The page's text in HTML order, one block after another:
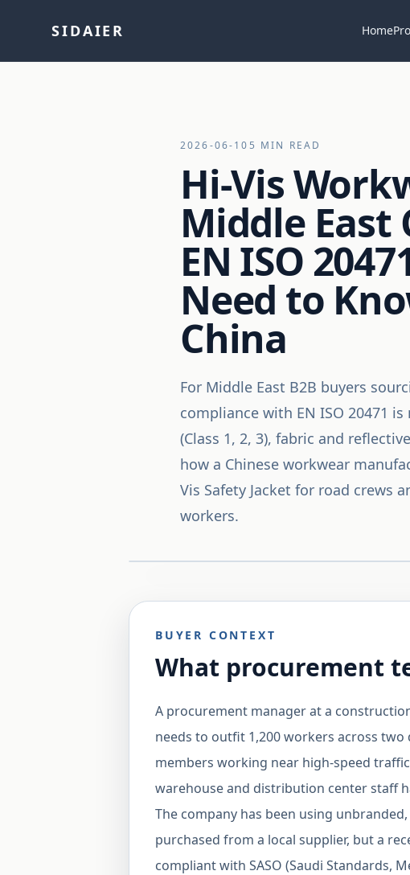
SIDAIER Home
2026-06-10 5 MIN READ
Hi-Vis
Middle
EN ISO
Need to
China
For Middle East B2B buyers
compliance with EN ISO 20471
(Class 1, 2, 3), fabric and
how a Chinese workwear
Vis Safety Jacket for road crews
workers.
BUYER CONTEXT
What procurement
A procurement manager at a
needs to outfit 1,200 workers across
members working near high-speed
warehouse and distribution center staff
The company has been using
purchased from a local supplier, but a
compliant with SASO (Saudi Standards,